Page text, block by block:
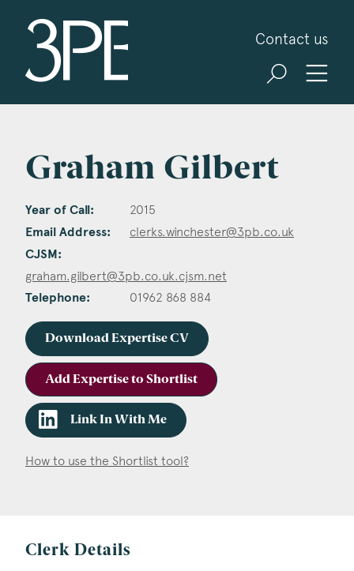
Contact us
Graham Gilbert
Year of Call: 2015
Email Address: clerks.winchester@3pb.co.uk
CJSM:
graham.gilbert@3pb.co.uk.cjsm.net
Telephone: 01962 868 884
Download Expertise CV
Add Expertise to Shortlist
Link In With Me
How to use the Shortlist tool?
Clerk Details